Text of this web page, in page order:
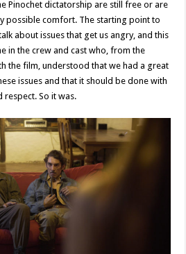
Pinochet dictatorship are still free or are
possible comfort. The starting point to
about issues that get us angry, and this
in the crew and cast who, from the
the film, understood that we had a great
issues and that it should be done with
So it was.